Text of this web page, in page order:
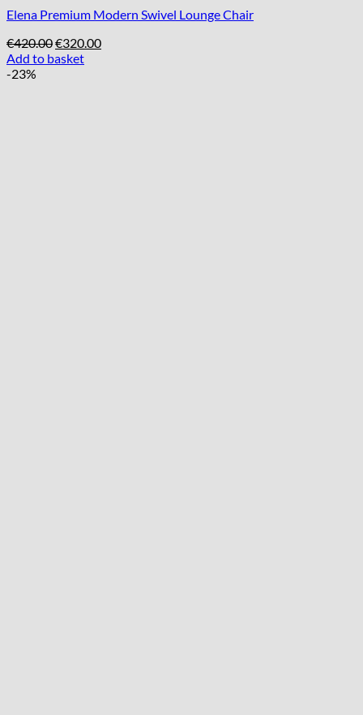
Elena Premium Modern Swivel Lounge Chair
€420.00Original
price
€320.00Current
Add to basket
-23%